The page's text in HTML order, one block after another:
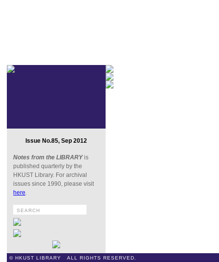
Issue No.85, Sep 2012
Notes from the LIBRARYis
published quarterly by the
HKUST Library. For archival
issues since 1990, please visit
here.
© HKUST LIBRARY ALL RIGHTS RESERVED.